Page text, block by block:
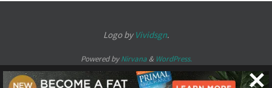
Logo by Vividsgn.
Powered byNirvana& WordPress.